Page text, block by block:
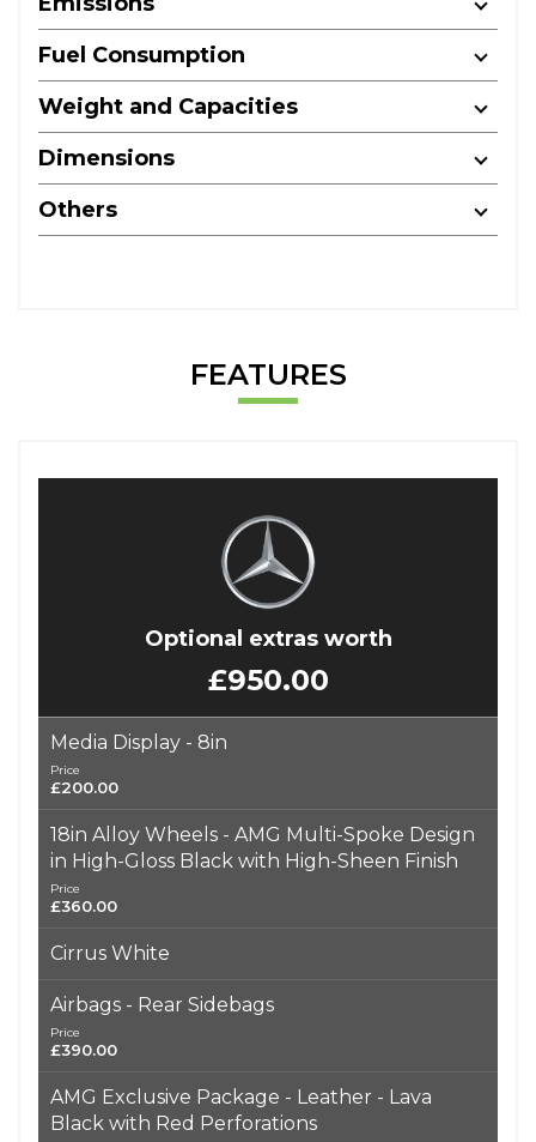
Fuel Consumption
Weight and Capacities
Dimensions
Others
FEATURES
Optional extras worth
£950.00
Media Display - 8in
Price
£200.00
18in Alloy Wheels - AMG Multi-Spoke Design
in High-Gloss Black with High-Sheen Finish
Price
£360.00
Cirrus White
Airbags - Rear Sidebags
Price
£390.00
AMG Exclusive Package - Leather - Lava
Black with Red Perforations